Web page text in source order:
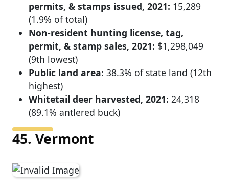
permits, & stamps issued, 2021: 15,289
(1.9% of total)
Non-resident hunting license, tag,
permit, & stamp sales, 2021: $1,298,049
(9th lowest)
Public land area: 38.3% of state land (12th
highest)
Whitetail deer harvested, 2021: 24,318
(89.1% antlered buck)
45. Vermont